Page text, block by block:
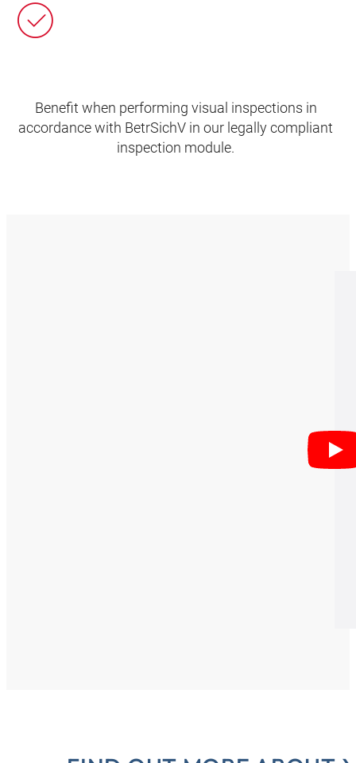
Benefit when performing visual inspections in
accordance with BetrSichV in our legally compliant
inspection module.